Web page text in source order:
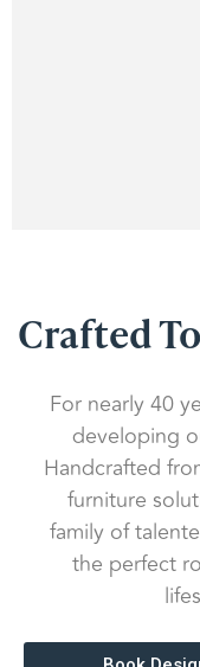
Crafted
For nearly 40
developing
Handcrafted
furniture
family of
the perfect